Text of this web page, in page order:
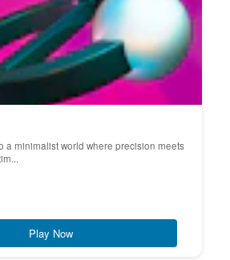
a minimalist world where precision meets
Play Now